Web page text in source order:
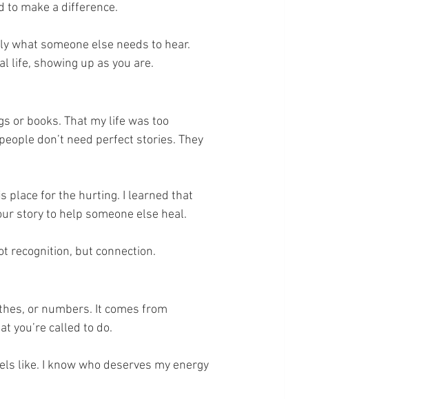
to make a difference.
what someone else needs to hear.
life, showing up as you are.
or books. That my life was too
don’t need perfect stories. They
place for the hurting. I learned that
story to help someone else heal.
recognition, but connection.
or numbers. It comes from
you’re called to do.
like. I know who deserves my energy